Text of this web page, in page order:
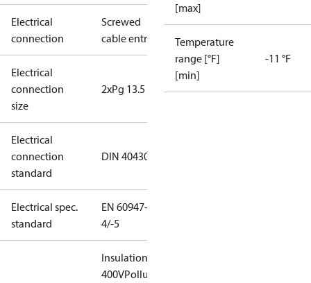
Electrical
connection
Screwed
cable entry
Electrical
connection
size
2xPg 13.5
Electrical
connection
standard
DIN 40430
Electrical spec.
standard
EN 60947-
4/-5
Insulation:
400VPollution
[max]
Temperature
range [°F]
[min]
-11 °F